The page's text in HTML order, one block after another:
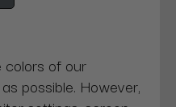
of our
possible. However,